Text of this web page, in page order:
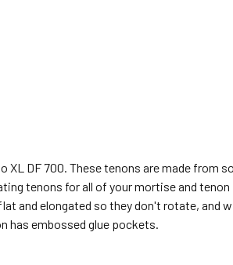
DF 700. These tenons are made from
tenons for all of your mortise and
and elongated so they don't rotate, and
has embossed glue pockets.